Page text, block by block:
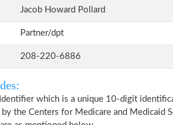
Jacob Howard Pollard
Partner/dpt
208-220-6886
which is a unique 10-digit
the Centers for Medicare and Medicaid